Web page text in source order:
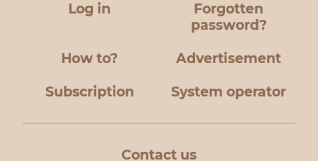
Log in
Forgotten
password?
How to? Advertisement
Subscription System operator
Contact us